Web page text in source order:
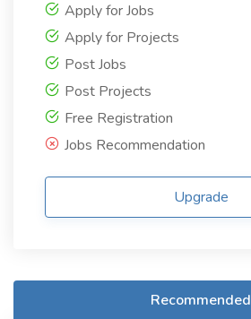
Apply for Jobs
Apply for Projects
Post Jobs
Post Projects
Free Registration
Jobs Recommendation
Upgrade
Recommended